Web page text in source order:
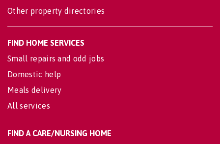
Other property directories
FIND HOME SERVICES
Small repairs and odd jobs
Domestic help
Meals delivery
All services
FIND A CARE/NURSING HOME